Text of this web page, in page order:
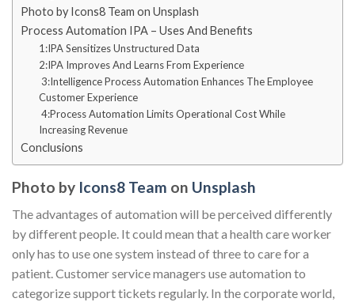
Photo by Icons8 Team on Unsplash
Process Automation IPA – Uses And Benefits
1:IPA Sensitizes Unstructured Data
2:IPA Improves And Learns From Experience
3:Intelligence Process Automation Enhances The Employee
Customer Experience
4:Process Automation Limits Operational Cost While
Increasing Revenue
Conclusions
Photo by Icons8 Team on Unsplash
The advantages of automation will be perceived differently
by different people. It could mean that a health care worker
only has to use one system instead of three to care for a
patient. Customer service managers use automation to
categorize support tickets regularly. In the corporate world,